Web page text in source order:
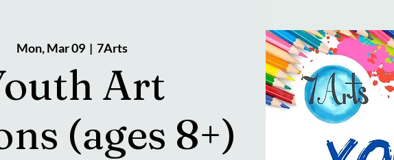
Mon, Mar 09
  |
7Arts
Art
(ages 8+)